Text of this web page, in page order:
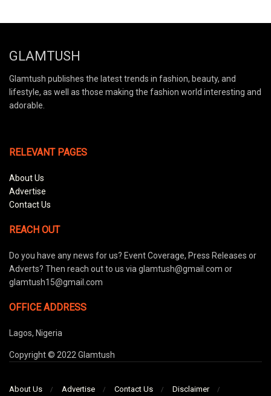
GLAMTUSH
Glamtush publishes the latest trends in fashion, beauty, and
lifestyle, as well as those making the fashion world interesting and
adorable.
RELEVANT PAGES
About Us
Advertise
Contact Us
REACH OUT
Do you have any news for us? Event Coverage, Press Releases or
Adverts? Then reach out to us via glamtush@gmail.com or
glamtush15@gmail.com
OFFICE ADDRESS
Lagos, Nigeria
Copyright © 2022 Glamtush
About Us Advertise Contact Us Disclaimer